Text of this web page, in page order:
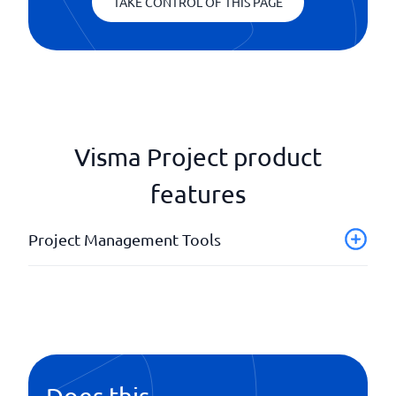
Visma Project product
features
Project Management Tools
Quotation tool
Scheduling